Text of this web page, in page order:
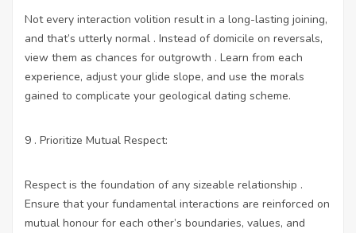
Not every interaction volition result in a long-lasting joining,
and that’s utterly normal . Instead of domicile on reversals,
view them as chances for outgrowth . Learn from each
experience, adjust your glide slope, and use the morals
gained to complicate your geological dating scheme.
9 . Prioritize Mutual Respect:
Respect is the foundation of any sizeable relationship .
Ensure that your fundamental interactions are reinforced on
mutual honour for each other’s boundaries, values, and